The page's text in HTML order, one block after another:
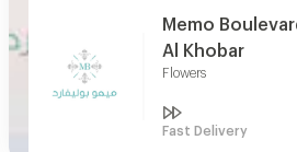
Memo
Al Khobar
Flowers
Fast Delivery